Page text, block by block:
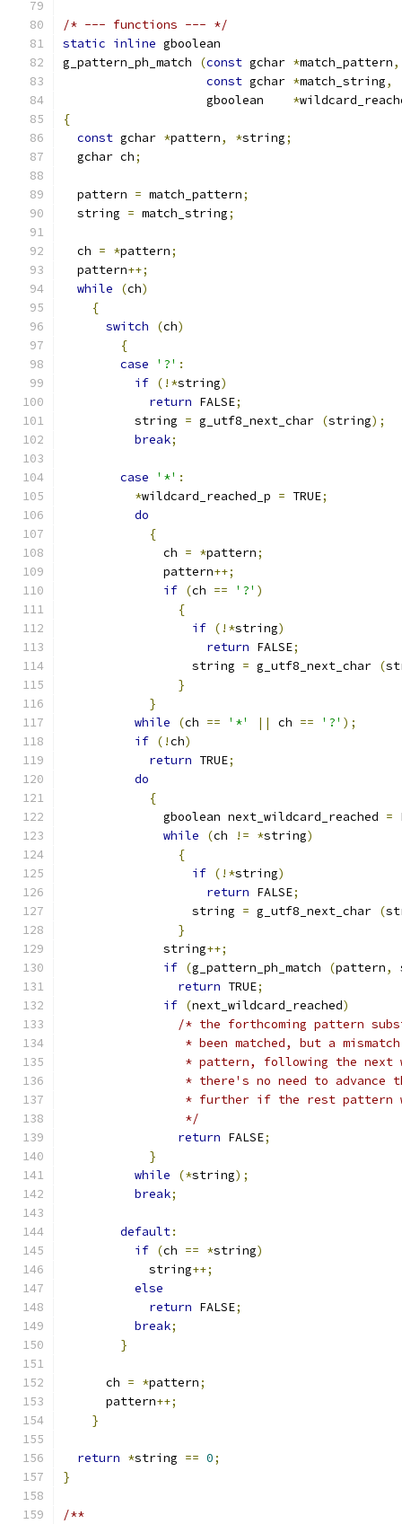
/* --- functions --- */
static inline gboolean
g_pattern_ph_match
(const gchar *match_pattern,
const gchar *match_string,
		    gboolean
*
{
const gchar *pattern, *string;
  gchar ch
;
  pattern
= match_pattern;
  string
= match_string;
  ch
= *pattern;
  pattern
++;
while
(ch)
{
switch
(ch)
{
case
'?' :
if (!*string)
return FALSE;
	  string
= g_utf8_next_char (string);
break;
case '*' :
*wildcard_reached_p = TRUE;
do
{
	      ch
= *pattern;
	      pattern
++;
if (ch == '?' )
{
if (!*string)
return FALSE;
		  string
= g_utf8_next_char (
}
}
while
(ch == '*' || ch == '?' );
if (!ch)
return TRUE;
do
{
              gboolean next_wildcard_reached
=
while
(ch != *string)
{
if (!*string)
return FALSE;
		  string
= g_utf8_next_char (
}
	      string
++;
if (g_pattern_ph_match (pattern,
return TRUE;
if (next_wildcard_reached)
/* the forthcoming pattern
* been matched, but a
* pattern, following the next
* there's no need to advance
* further if the rest pattern
                 */
return FALSE;
}
while
(*string);
break;
default:
if (ch == *string)
	    string
++;
else
return FALSE;
break;
}
      ch
= *pattern;
      pattern
++;
}
return *string == 0;
}
/**